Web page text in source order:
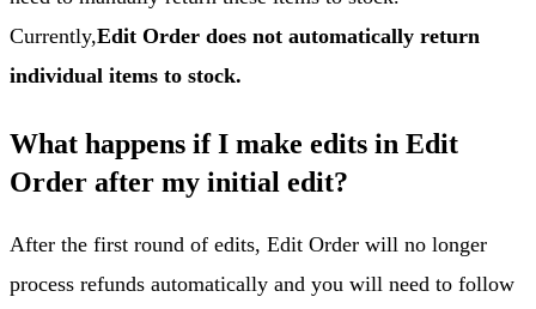
Currently,Edit Order does not automatically return
individual items to stock.
What happens if I make edits in Edit
Order after my initial edit?
After the first round of edits, Edit Order will no longer
process refunds automatically and you will need to follow